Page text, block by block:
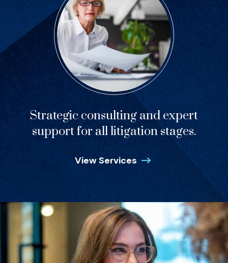
Strategic consulting and expert
support for all litigation stages.
View Services